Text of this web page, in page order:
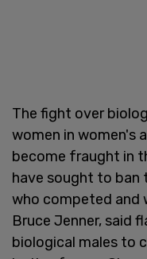
The fight over
women in women's
become fraught in
have sought to ban
who competed and
Bruce Jenner, said
biological males to